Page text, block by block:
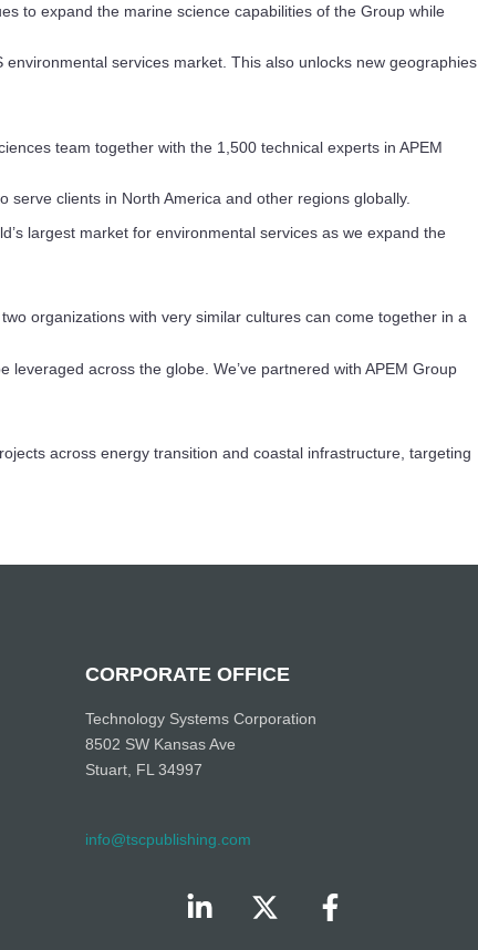
to expand the marine science capabilities of the Group while
services market. This also unlocks new geographies
team together with the 1,500 technical experts in APEM
clients in North America and other regions globally.
largest market for environmental services as we expand the
organizations with very similar cultures can come together in a
across the globe. We’ve partnered with APEM Group
across energy transition and coastal infrastructure, targeting
CORPORATE OFFICE
Technology Systems Corporation
8502 SW Kansas Ave
Stuart, FL 34997
info@tscpublishing.com